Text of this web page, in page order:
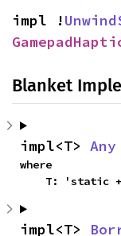
impl !
Blanket
impl<T> Any
where
T: 'static
impl<T>